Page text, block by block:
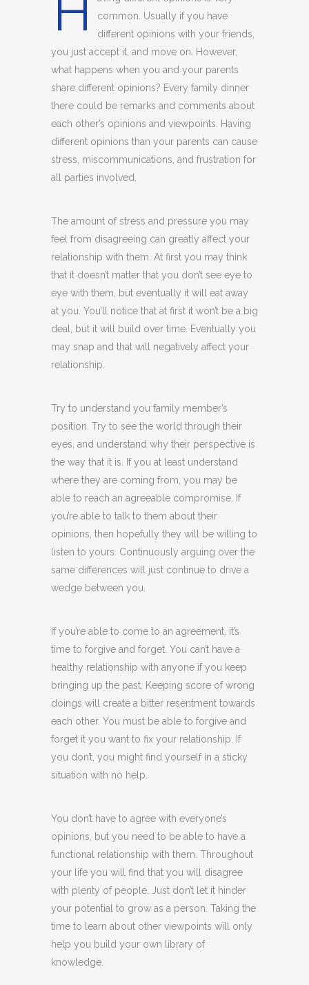
H
common. Usually if you have
different opinions with your friends,
you just accept it, and move on. However,
what happens when you and your parents
share different opinions? Every family dinner
there could be remarks and comments about
each other’s opinions and viewpoints. Having
different opinions than your parents can cause
stress, miscommunications, and frustration for
all parties involved.
The amount of stress and pressure you may
feel from disagreeing can greatly affect your
relationship with them. At first you may think
that it doesn’t matter that you don’t see eye to
eye with them, but eventually it will eat away
at you. You’ll notice that at first it won’t be a big
deal, but it will build over time. Eventually you
may snap and that will negatively affect your
relationship.
Try to understand you family member’s
position. Try to see the world through their
eyes, and understand why their perspective is
the way that it is. If you at least understand
where they are coming from, you may be
able to reach an agreeable compromise. If
you’re able to talk to them about their
opinions, then hopefully they will be willing to
listen to yours. Continuously arguing over the
same differences will just continue to drive a
wedge between you.
If you’re able to come to an agreement, it’s
time to forgive and forget. You can’t have a
healthy relationship with anyone if you keep
bringing up the past. Keeping score of wrong
doings will create a bitter resentment towards
each other. You must be able to forgive and
forget it you want to fix your relationship. If
you don’t, you might find yourself in a sticky
situation with no help.
You don’t have to agree with everyone’s
opinions, but you need to be able to have a
functional relationship with them. Throughout
your life you will find that you will disagree
with plenty of people. Just don’t let it hinder
your potential to grow as a person. Taking the
time to learn about other viewpoints will only
help you build your own library of
knowledge.